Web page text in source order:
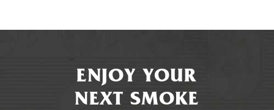
ENJOY YOUR
NEXT SMOKE